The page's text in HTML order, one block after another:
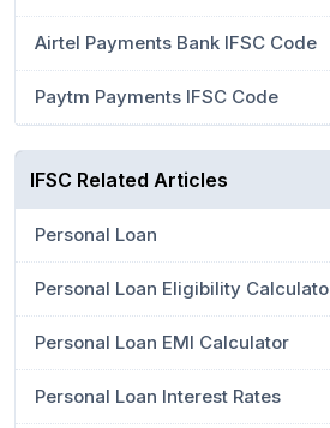
Airtel Payments Bank IFSC Code
Paytm Payments IFSC Code
IFSC Related Articles
Personal Loan
Personal Loan Eligibility
Personal Loan EMI Calculator
Personal Loan Interest Rates